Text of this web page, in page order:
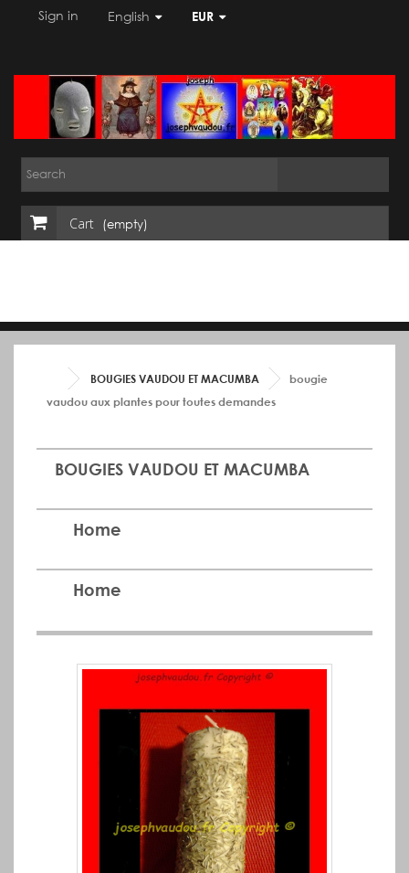
Sign in English EUR
Cart (empty)
BOUGIES VAUDOU ET MACUMBA
bougie
vaudou aux plantes pour toutes demandes
BOUGIES VAUDOU ET MACUMBA
Home
Home